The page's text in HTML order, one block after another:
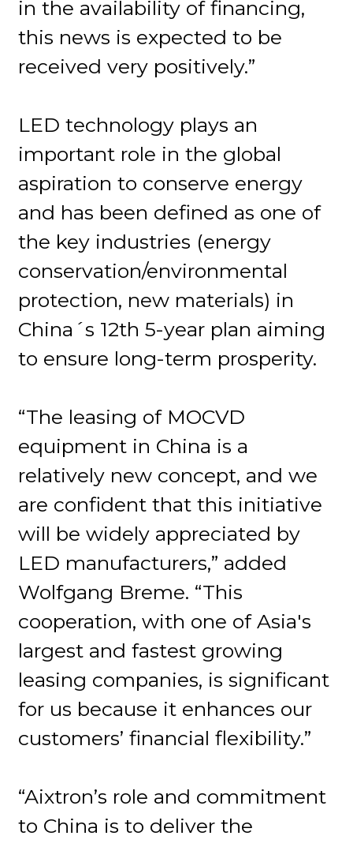
in the availability of financing,
this news is expected to be
received very positively.”
LED technology plays an
important role in the global
aspiration to conserve energy
and has been defined as one of
the key industries (energy
conservation/environmental
protection, new materials) in
China´s 12th 5-year plan aiming
to ensure long-term prosperity.
“The leasing of MOCVD
equipment in China is a
relatively new concept, and we
are confident that this initiative
will be widely appreciated by
LED manufacturers,” added
Wolfgang Breme. “This
cooperation, with one of Asia's
largest and fastest growing
leasing companies, is significant
for us because it enhances our
customers’ financial flexibility.”
“Aixtron’s role and commitment
to China is to deliver the